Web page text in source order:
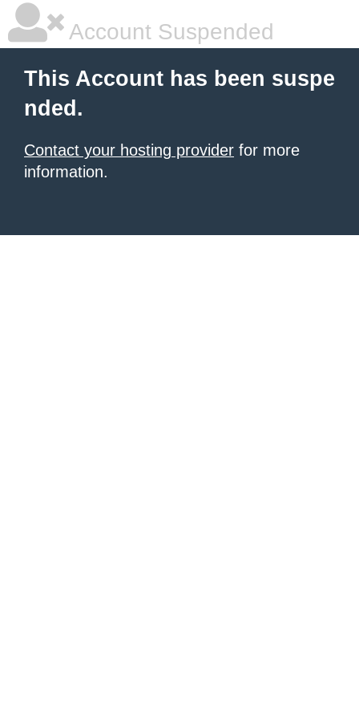
Account Suspended
This Account has been suspe
nded.
Contact your hosting provider for more
information.